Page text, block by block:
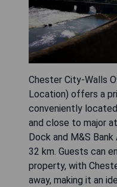
Chester City-Walls
Location) offers a
conveniently
and close to major
Dock and M&S
32 km. Guests can
property, with
away, making it an